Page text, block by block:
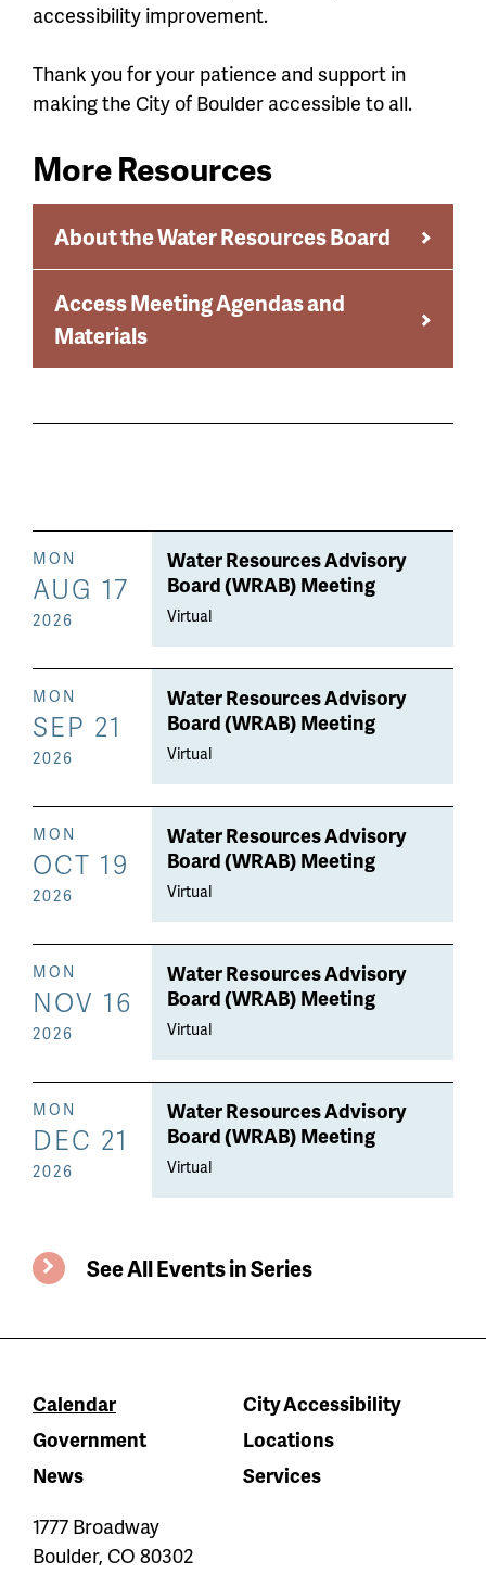
accessibility improvement.
Thank you for your patience and support in
making the City of Boulder accessible to all.
More Resources
About the Water Resources Board
Access Meeting Agendas and
Materials
Water Resources Advisory
Board (WRAB) Meeting
Virtual
MON
AUG 17
2026
Water Resources Advisory
Board (WRAB) Meeting
Virtual
MON
SEP 21
2026
Water Resources Advisory
Board (WRAB) Meeting
Virtual
MON
OCT 19
2026
Water Resources Advisory
Board (WRAB) Meeting
Virtual
MON
NOV 16
2026
Water Resources Advisory
Board (WRAB) Meeting
Virtual
MON
DEC 21
2026
See All Events in Series
Calendar
City Accessibility
Government
Locations
News
Services
1777 Broadway
Boulder, CO 80302